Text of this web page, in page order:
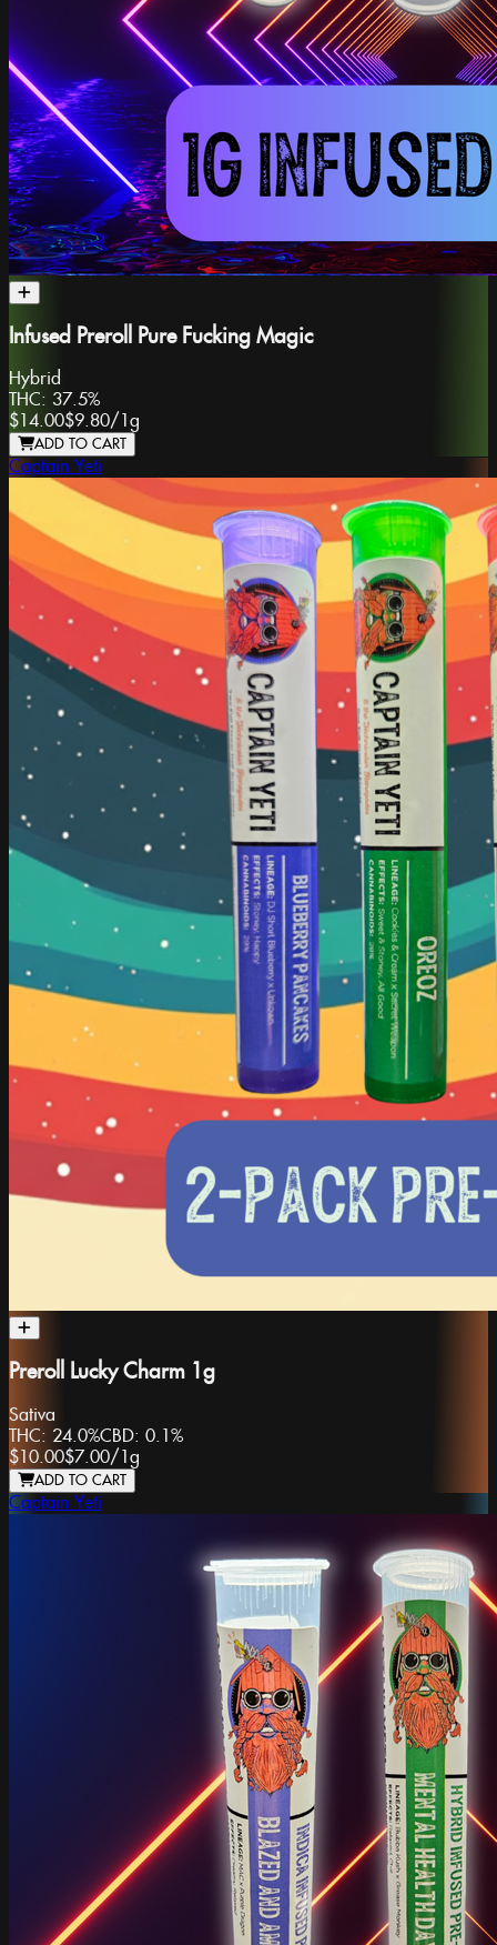
Infused Preroll Pure Fucking Magic
Hybrid
THC: 37.5%
$14.00$9.80/ 1g
ADD TO CART
Captain Yeti
Preroll Lucky Charm 1g
Sativa
THC: 24.0%CBD: 0.1%
$10.00$7.00/1g
ADD TO CART
Captain Yeti